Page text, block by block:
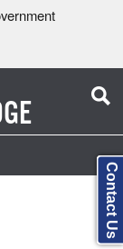
Contact Us